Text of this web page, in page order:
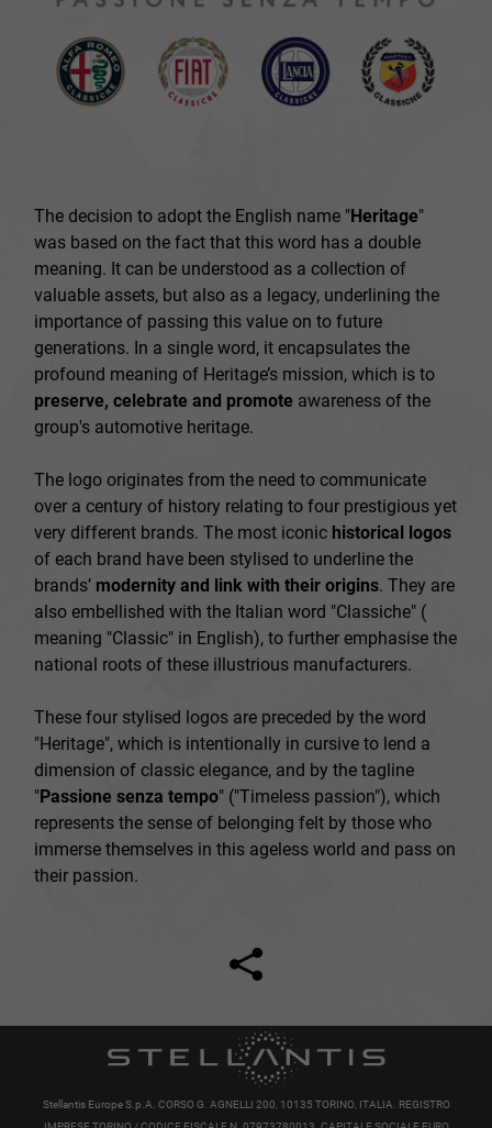
The decision to adopt the English name "Heritage"
was based on the fact that this word has a double
meaning. It can be understood as a collection of
valuable assets, but also as a legacy, underlining the
importance of passing this value on to future
generations. In a single word, it encapsulates the
profound meaning of Heritage’s mission, which is to
preserve, celebrate and promote awareness of the
group's automotive heritage.
The logo originates from the need to communicate
over a century of history relating to four prestigious yet
very different brands. The most iconic historical logos
of each brand have been stylised to underline the
brands’ modernity and link with their origins. They are
also embellished with the Italian word "Classiche" (
meaning "Classic" in English), to further emphasise the
national roots of these illustrious manufacturers.
These four stylised logos are preceded by the word
"Heritage", which is intentionally in cursive to lend a
dimension of classic elegance, and by the tagline
"Passione senza tempo" ("Timeless passion"), which
represents the sense of belonging felt by those who
immerse themselves in this ageless world and pass on
their passion.
Facebook Twitter
Stellantis Europe S.p.A. CORSO G. AGNELLI 200, 10135 TORINO, ITALIA. REGISTRO